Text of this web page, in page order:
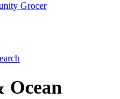
Grocer
Ocean